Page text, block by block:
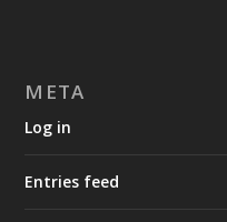
META
Log in
Entries feed